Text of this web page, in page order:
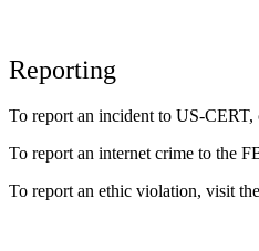
Reporting
To report an incident to US-CERT,
To report an internet crime to the
To report an ethic violation, visit the